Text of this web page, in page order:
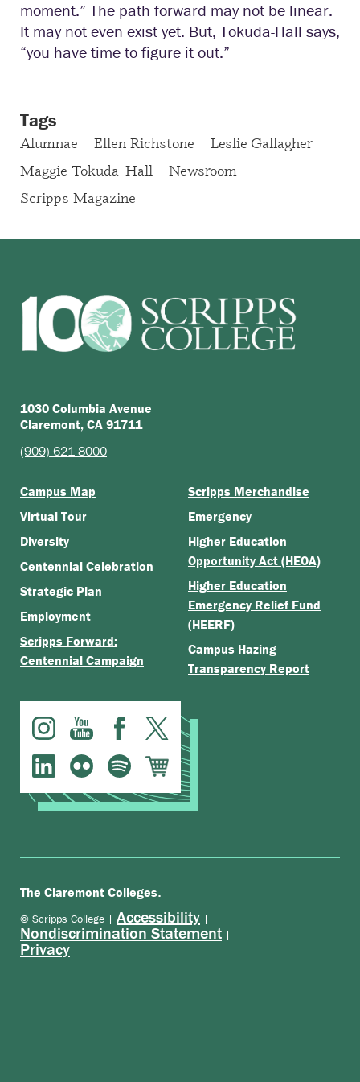
moment.” The path forward may not be linear.
It may not even exist yet. But, Tokuda-Hall says,
“you have time to figure it out.”
Tags
Alumnae Ellen Richstone
Leslie Gallagher
Maggie Tokuda-Hall
Newsroom
Scripps Magazine
1030 Columbia Avenue
Claremont, CA 91711
(909) 621-8000
Campus Map
Virtual Tour
Diversity
Centennial Celebration
Strategic Plan
Employment
Scripps Forward:
Centennial Campaign
Scripps Merchandise
Emergency
Higher Education
Opportunity Act (HEOA)
Higher Education
Emergency Relief Fund
(HEERF)
Campus Hazing
Transparency Report
The Claremont Colleges.
© Scripps College | Accessibility |
Nondiscrimination Statement |
Privacy